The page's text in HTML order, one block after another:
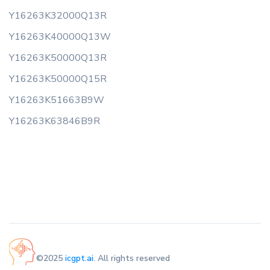
Y16263K32000Q13R
Y16263K40000Q13W
Y16263K50000Q13R
Y16263K50000Q15R
Y16263K51663B9W
Y16263K63846B9R
©2025 icgpt.ai. All rights reserved